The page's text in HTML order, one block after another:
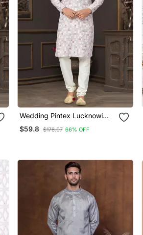
Wedding Pintex Lucknowi
Cotton Kurta Pajama For Men
$59.8 $176.07 66% OFF